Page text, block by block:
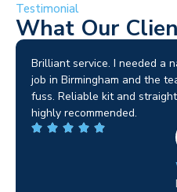
Testimonial
What Our
Brilliant service. I needed a
job in Birmingham and the
fuss. Reliable kit and
highly recommended.